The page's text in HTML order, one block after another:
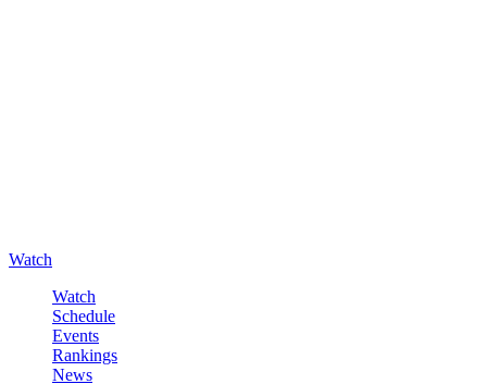
Watch
Watch
Schedule
Events
Rankings
News